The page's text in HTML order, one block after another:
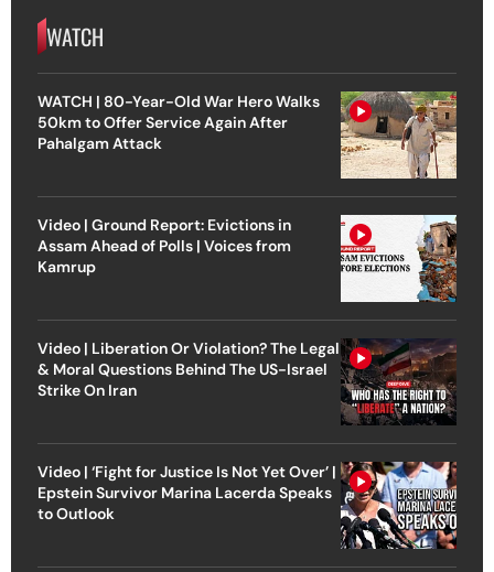
WATCH
WATCH | 80-Year-Old War Hero Walks
50km to Offer Service Again After
Pahalgam Attack
Video | Ground Report: Evictions in
Assam Ahead of Polls | Voices from
Kamrup
Video | Liberation Or Violation? The Legal
& Moral Questions Behind The US-Israel
Strike On Iran
Video | ‘Fight for Justice Is Not Yet Over’ |
Epstein Survivor Marina Lacerda Speaks
to Outlook